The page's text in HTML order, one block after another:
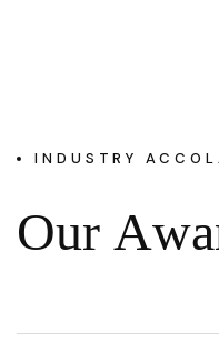
INDUSTRY
Our Awa